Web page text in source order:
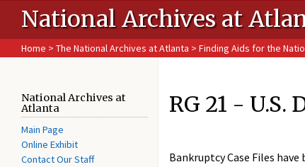
National Archives at
Home > The National Archives at Atlanta > Finding Aids for the
National Archives at
Atlanta
Main Page
Online Exhibit
Contact Our Staff
RG 21 -
Bankruptcy Case Files